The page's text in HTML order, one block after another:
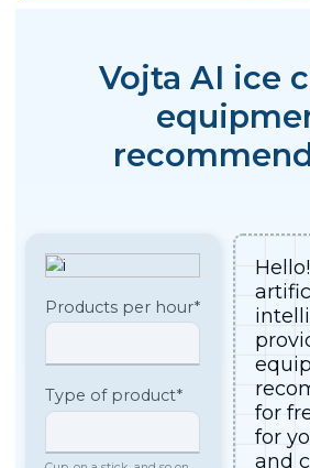
See how our
machines
work
Customer
support